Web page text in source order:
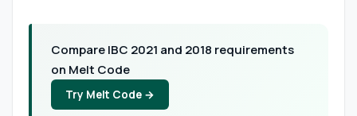
Compare IBC 2021 and 2018 requirements
on Melt Code
Try Melt Code →